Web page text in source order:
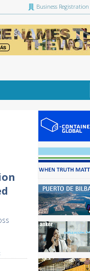
Business Registration